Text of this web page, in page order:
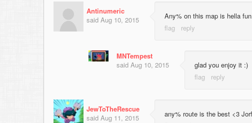
Antinumeric
said Aug 10, 2015 Any% on this map is hella
MNTempest
said Aug 10, 2015 glad you enjoy it :)
JewToTheRescue
said Aug 11, 2015 any% route is the best <3